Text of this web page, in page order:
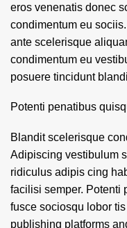
eros venenatis donec
condimentum eu
ante scelerisque
condimentum eu
posuere tincidunt
Potenti penatibus
Blandit scelerisque
Adipiscing vestibulum
ridiculus adipis cing
facilisi semper. Potenti
fusce sociosqu lobor
publishing platforms